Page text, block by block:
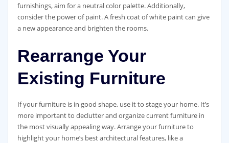
furnishings, aim for a neutral color palette. Additionally,
consider the power of paint. A fresh coat of white paint can give
a new appearance and brighten the rooms.
Rearrange Your
Existing Furniture
If your furniture is in good shape, use it to stage your home. It’s
more important to declutter and organize current furniture in
the most visually appealing way. Arrange your furniture to
highlight your home’s best architectural features, like a